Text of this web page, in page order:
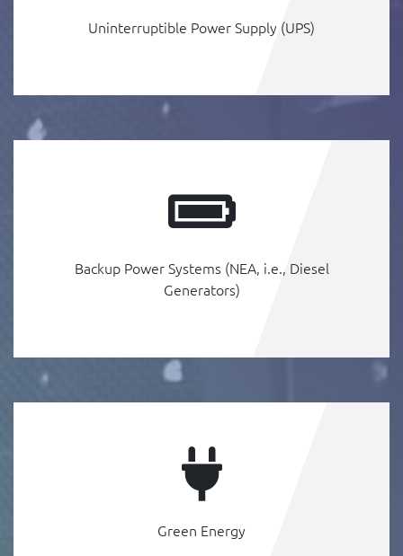
Uninterruptible Power Supply (UPS)
Backup Power Systems (NEA, i.e., Diesel
Generators)
Green Energy